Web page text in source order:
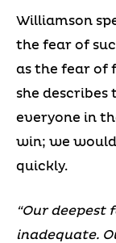
Williamson
the fear of
as the fear of
she
everyone in
win; we
quickly.
“Our deepest
inadequate.